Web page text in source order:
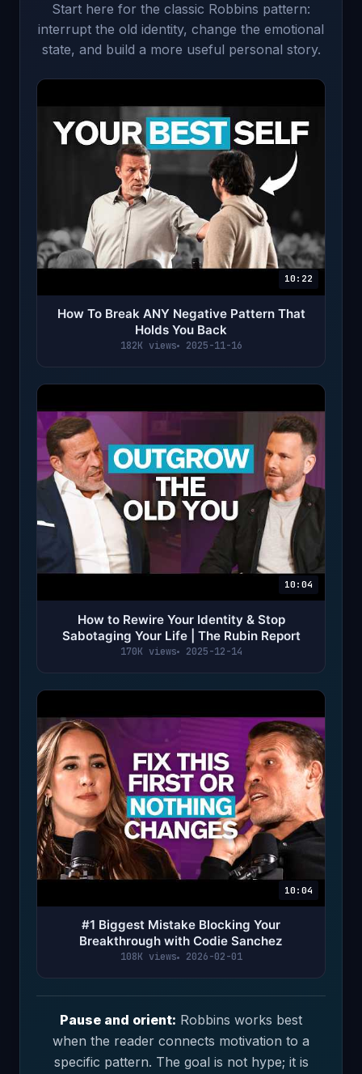
Start here for the classic Robbins pattern:
interrupt the old identity, change the emotional
state, and build a more useful personal story.
10:22
How To Break ANY Negative Pattern That
Holds You Back
182K views 2025-11-16
10:04
How to Rewire Your Identity & Stop
Sabotaging Your Life | The Rubin Report
170K views 2025-12-14
10:04
#1 Biggest Mistake Blocking Your
Breakthrough with Codie Sanchez
108K views 2026-02-01
Pause and orient: Robbins works best
when the reader connects motivation to a
specific pattern. The goal is not hype; it is